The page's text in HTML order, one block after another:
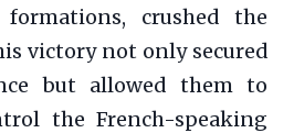
crushed the
victory not only secured
but allowed them to
the French-speaking